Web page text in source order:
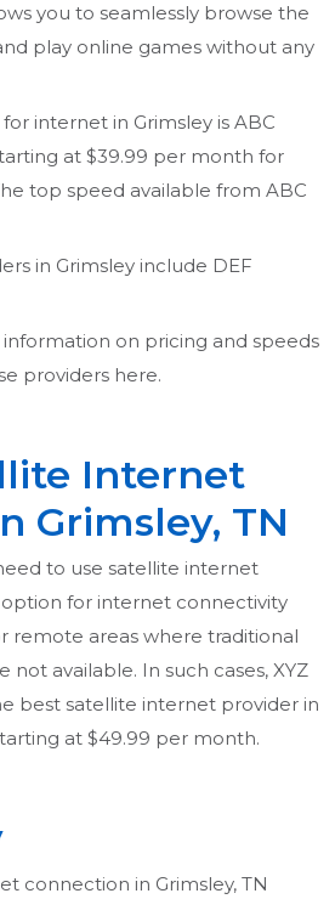
you to seamlessly browse the
play online games without any
internet in Grimsley is ABC
at $39.99 per month for
top speed available from ABC
in Grimsley include DEF
on pricing and speeds
providers here.
Internet
Grimsley, TN
to use satellite internet
option for internet connectivity
remote areas where traditional
not available. In such cases, XYZ
best satellite internet provider in
at $49.99 per month.
connection in Grimsley, TN